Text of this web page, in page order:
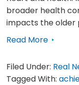
broader health
impacts the older
Read More
Filed Under: Real
Tagged With: